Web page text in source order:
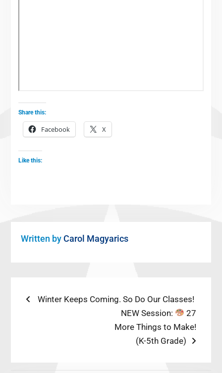
Share this:
Facebook X
Like this:
Written byCarol Magyarics
PostPrevious
Winter Keeps Coming. So Do Our Classes!
Next
post:
NEW Session:
27
More Things to Make!
(K-5th Grade)